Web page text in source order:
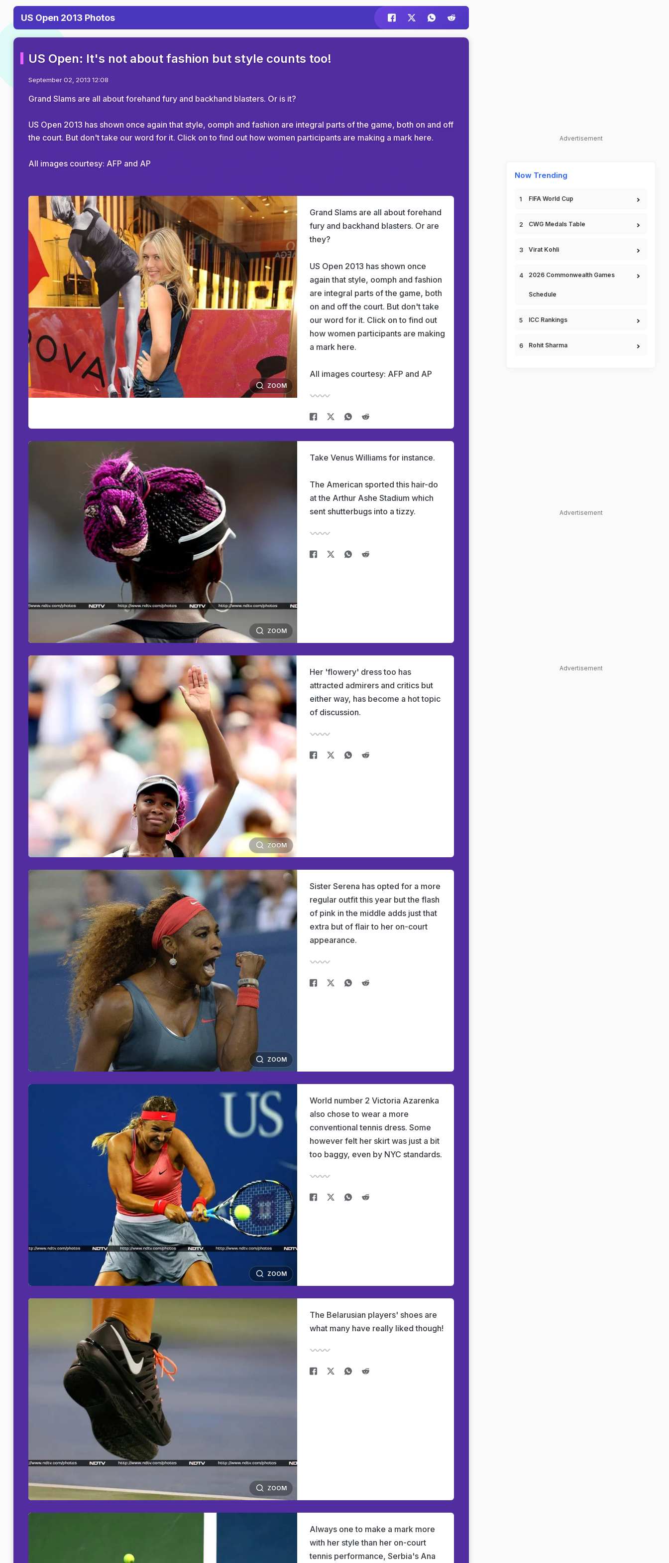
US Open 2013 Photos
US Open: It's not about fashion but style counts too!
September 02, 2013 12:08
Grand Slams are all about forehand fury and backhand blasters. Or is it?
US Open 2013 has shown once again that style, oomph and fashion are integral parts of the game, both on and off
the court. But don't take our word for it. Click on to find out how women participants are making a mark here.
All images courtesy: AFP and AP
ZOOM
Grand Slams are all about forehand
fury and backhand blasters. Or are
they?
US Open 2013 has shown once
again that style, oomph and fashion
are integral parts of the game, both
on and off the court. But don't take
our word for it. Click on to find out
how women participants are making
a mark here.
All images courtesy: AFP and AP
ZOOM
Take Venus Williams for instance.
The American sported this hair-do
at the Arthur Ashe Stadium which
sent shutterbugs into a tizzy.
ZOOM
Her 'flowery' dress too has
attracted admirers and critics but
either way, has become a hot topic
of discussion.
ZOOM
Sister Serena has opted for a more
regular outfit this year but the flash
of pink in the middle adds just that
extra but of flair to her on-court
appearance.
ZOOM
World number 2 Victoria Azarenka
also chose to wear a more
conventional tennis dress. Some
however felt her skirt was just a bit
too baggy, even by NYC standards.
ZOOM
The Belarusian players' shoes are
what many have really liked though!
Always one to make a mark more
with her style than her on-court
tennis performance, Serbia's Ana
Advertisement
Now Trending
FIFA World Cup
CWG Medals Table
Virat Kohli
2026 Commonwealth Games
Schedule
ICC Rankings
Rohit Sharma
Advertisement
Advertisement